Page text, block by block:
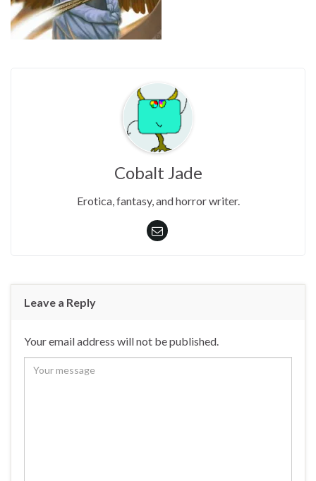
Cobalt Jade
Erotica, fantasy, and horror writer.
Leave a Reply
Your email address will not be published.